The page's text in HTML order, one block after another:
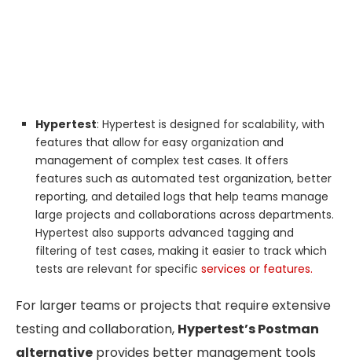
Hypertest: Hypertest is designed for scalability, with
features that allow for easy organization and
management of complex test cases. It offers
features such as automated test organization, better
reporting, and detailed logs that help teams manage
large projects and collaborations across departments.
Hypertest also supports advanced tagging and
filtering of test cases, making it easier to track which
tests are relevant for specific services or features.
For larger teams or projects that require extensive
testing and collaboration, Hypertest’s Postman
alternative provides better management tools